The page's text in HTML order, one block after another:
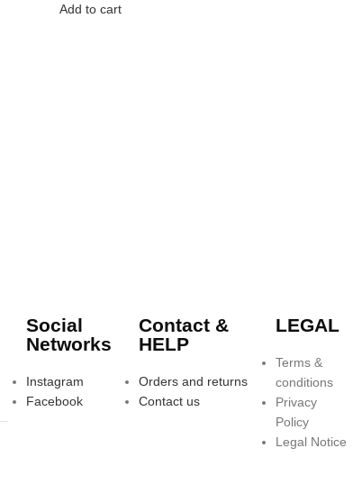
Add to cart
Social
Networks
Instagram
Facebook
Contact &
HELP
Orders and returns
Contact us
LEGAL
Terms &
conditions
Privacy
Policy
Legal Notice